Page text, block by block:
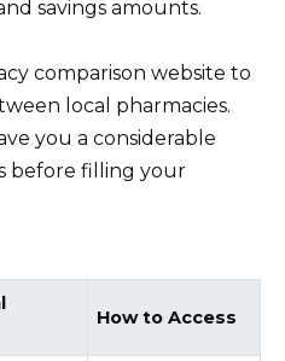
savings amounts.
comparison website to
local pharmacies.
you a considerable
before filling your
How to Access